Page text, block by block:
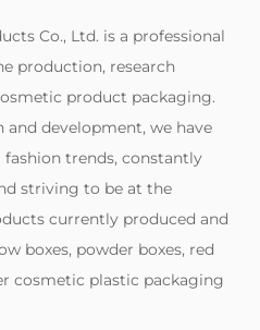
Co., Ltd. is a professional
production, research
product packaging.
development, we have
trends, constantly
striving to be at the
currently produced and
boxes, powder boxes, red
cosmetic plastic packaging